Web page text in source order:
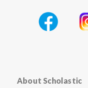
About Scholastic